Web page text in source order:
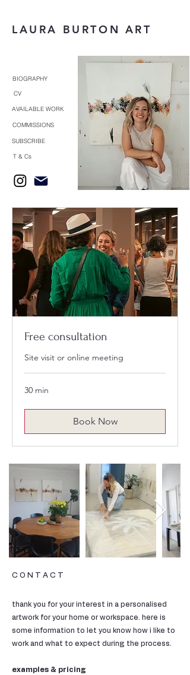
BIOGRAPHY
CV
AVAILABLE WORK
COMMISSIONS
SUBSCRIBE
LAURA BURTON ART
T & Cs
Free consultation
Site visit or online meeting
30 min
Book Now
C O N T A C T
thank you for your interest in a personalised
artwork for your home or workspace. here is
some information to let you know how i like to
work and what to expect during the process.
examples & pricing